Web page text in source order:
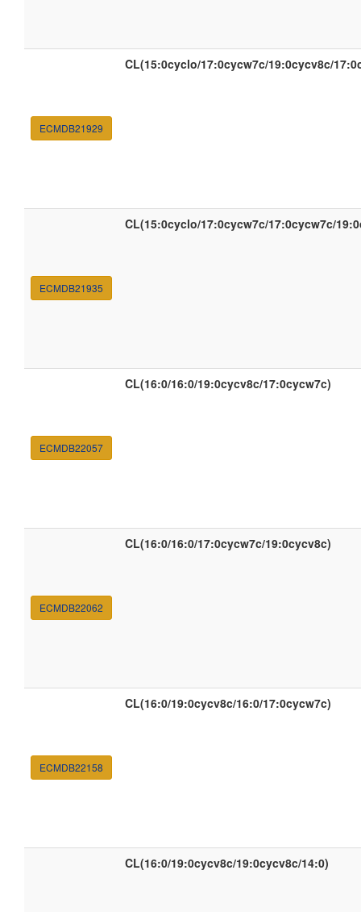
ECMDB21929
CL(15:0cyclo/17:0cycw7c/19:0cycv8c/
ECMDB21935
CL(15:0cyclo/17:0cycw7c/17:0cycw7c/
ECMDB22057
CL(16:0/16:0/19:0cycv8c/17:0cycw7c)
ECMDB22062
CL(16:0/16:0/17:0cycw7c/19:0cycv8c)
ECMDB22158
CL(16:0/19:0cycv8c/16:0/17:0cycw7c)
CL(16:0/19:0cycv8c/19:0cycv8c/14:0)